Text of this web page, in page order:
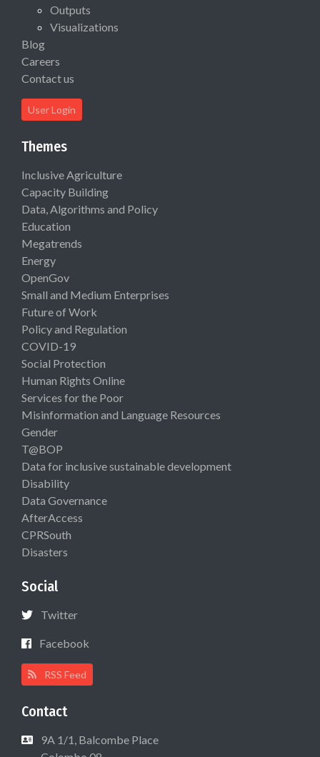
Outputs
Visualizations
Blog
Careers
Contact us
User Login
Themes
Inclusive Agriculture
Capacity Building
Data, Algorithms and Policy
Education
Megatrends
Energy
OpenGov
Small and Medium Enterprises
Future of Work
Policy and Regulation
COVID-19
Social Protection
Human Rights Online
Services for the Poor
Misinformation and Language Resources
Gender
T@BOP
Data for inclusive sustainable development
Disability
Data Governance
AfterAccess
CPRSouth
Disasters
Social
Twitter
Facebook
RSS Feed
Contact
9A 1/1, Balcombe Place